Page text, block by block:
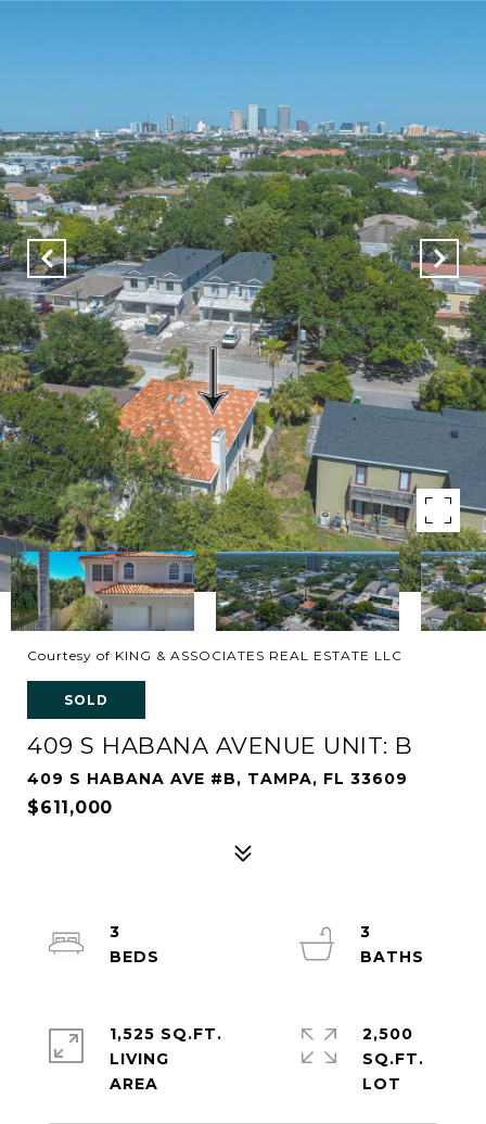
Courtesy of KING & ASSOCIATES REAL ESTATE LLC
SOLD
409 S HABANA AVENUE UNIT: B
409 S HABANA AVE #B, TAMPA, FL 33609
$611,000
3
3
1,525 SQ.FT.
LIVING
2,500
SQ.FT.